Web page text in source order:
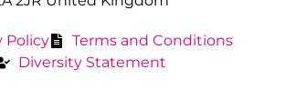
Policy
Terms and Conditions
Diversity Statement